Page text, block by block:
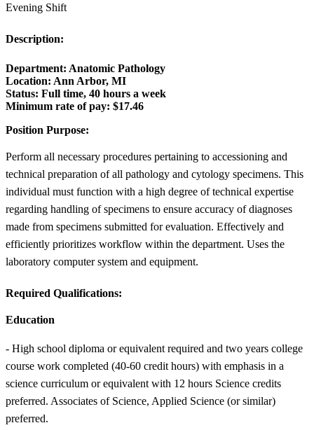
Evening Shift
Description:
Department: Anatomic Pathology
Location: Ann Arbor, MI
Status: Full time, 40 hours a week
Minimum rate of pay: $17.46
Position Purpose:
Perform all necessary procedures pertaining to accessioning and
technical preparation of all pathology and cytology specimens. This
individual must function with a high degree of technical expertise
regarding handling of specimens to ensure accuracy of diagnoses
made from specimens submitted for evaluation. Effectively and
efficiently prioritizes workflow within the department. Uses the
laboratory computer system and equipment.
Required Qualifications:
Education
- High school diploma or equivalent required and two years college
course work completed (40-60 credit hours) with emphasis in a
science curriculum or equivalent with 12 hours Science credits
preferred. Associates of Science, Applied Science (or similar)
preferred.